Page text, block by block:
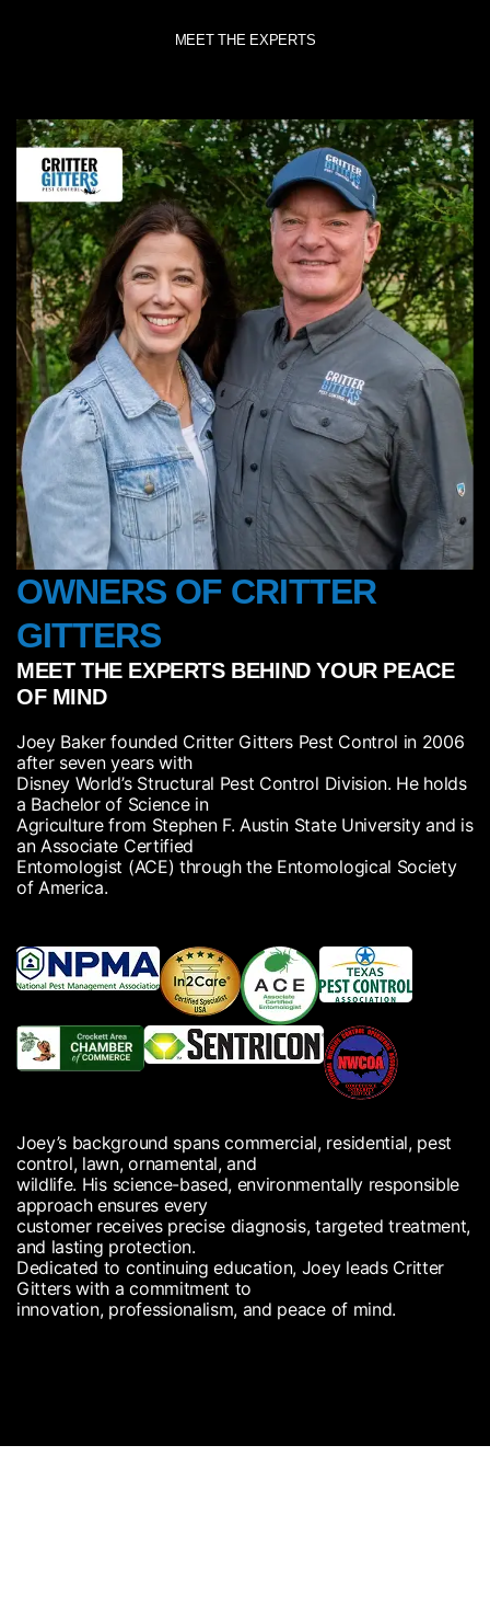
MEET THE EXPERTS
OWNERS OF CRITTER
GITTERS
MEET THE EXPERTS BEHIND YOUR PEACE
OF MIND
Joey Baker founded Critter Gitters Pest Control in 2006
after seven years with
Disney World’s Structural Pest Control Division. He holds
a Bachelor of Science in
Agriculture from Stephen F. Austin State University and is
an Associate Certified
Entomologist (ACE) through the Entomological Society
of America.
Joey’s background spans commercial, residential, pest
control, lawn, ornamental, and
wildlife. His science-based, environmentally responsible
approach ensures every
customer receives precise diagnosis, targeted treatment,
and lasting protection.
Dedicated to continuing education, Joey leads Critter
Gitters with a commitment to
innovation, professionalism, and peace of mind.